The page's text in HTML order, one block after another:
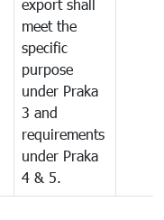
export shall
meet the
specific
purpose
under Praka
3 and
requirements
under Praka
4 & 5.